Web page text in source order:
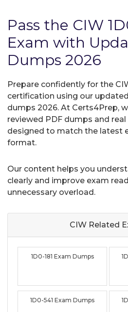
Pass the CIW
Exam with
Dumps 2026
Prepare confidently for the
certification using our
dumps 2026. At Certs4Prep,
reviewed PDF dumps and
designed to match the latest
format.
Our content helps you
clearly and improve exam
unnecessary overload.
CIW Related
1D0-181 Exam Dumps
1D0-541 Exam Dumps